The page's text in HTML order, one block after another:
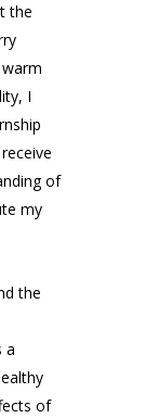
the
I
of
my
the
a
of